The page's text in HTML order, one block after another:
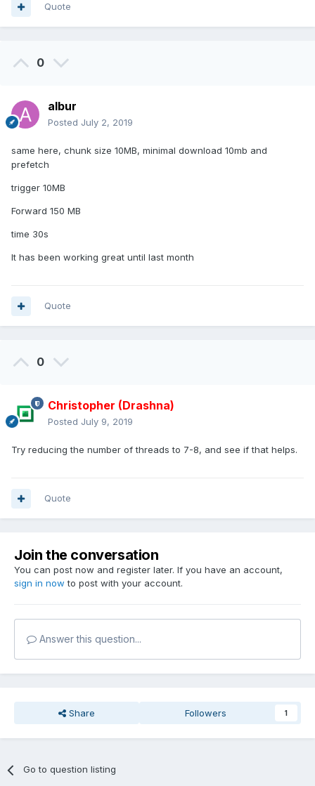
Quote
0
albur
Posted July 2, 2019
same here, chunk size 10MB, minimal download 10mb and
prefetch
trigger 10MB
Forward 150 MB
time 30s
It has been working great until last month
Quote
0
Christopher (Drashna)
Posted July 9, 2019
Try reducing the number of threads to 7-8, and see if that helps.
Quote
Join the conversation
You can post now and register later. If you have an account,
sign in now to post with your account.
Answer this question...
Share Followers 1
Go to question listing